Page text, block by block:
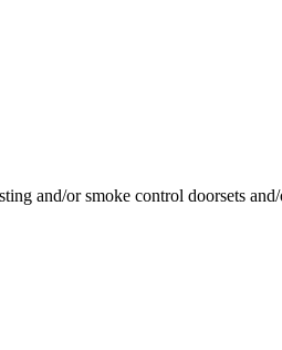
and/or smoke control doorsets